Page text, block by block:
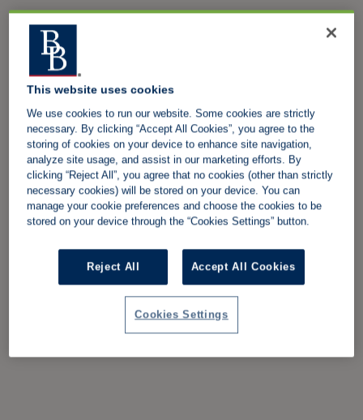
This website uses cookies
We use cookies to run our website. Some cookies are strictly
necessary. By clicking “Accept All Cookies”, you agree to the
storing of cookies on your device to enhance site navigation,
analyze site usage, and assist in our marketing efforts. By
clicking “Reject All”, you agree that no cookies (other than strictly
necessary cookies) will be stored on your device. You can
manage your cookie preferences and choose the cookies to be
stored on your device through the “Cookies Settings” button.
Reject All Accept All Cookies
Cookies Settings